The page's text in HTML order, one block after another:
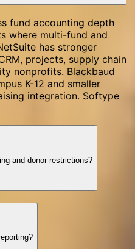
fund accounting depth
where multi-fund and
has stronger
projects, supply chain
nonprofits. Blackbaud
K-12 and smaller
integration. Softype
and donor restrictions?